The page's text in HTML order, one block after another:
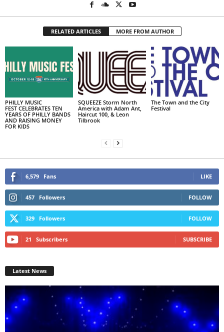
RELATED ARTICLES MORE FROM AUTHOR
PHILLY MUSIC
FEST CELEBRATES TEN
YEARS OF PHILLY BANDS
AND RAISING MONEY
FOR KIDS
SQUEEZE Storm North
America with Adam Ant,
Haircut 100, & Leon
Tilbrook
The Town and the City
Festival
6,579 Fans LIKE
457 Followers FOLLOW
329 Followers FOLLOW
21 Subscribers SUBSCRIBE
Latest News